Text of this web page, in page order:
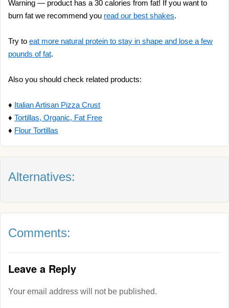
Warning — product has a 30 calories from fat! If you want to
burn fat we recommend you read our best shakes.
Try to eat more natural protein to stay in shape and lose a few
pounds of fat.
Also you should check related products:
♦ Italian Artisan Pizza Crust
♦ Tortillas, Organic, Fat Free
♦ Flour Tortillas
Alternatives:
Comments:
Leave a Reply
Your email address will not be published.